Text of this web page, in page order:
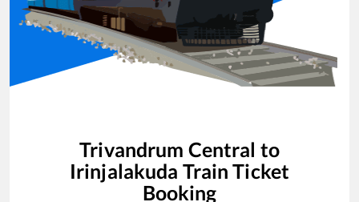
Trivandrum Central to
Irinjalakuda Train Ticket
Booking